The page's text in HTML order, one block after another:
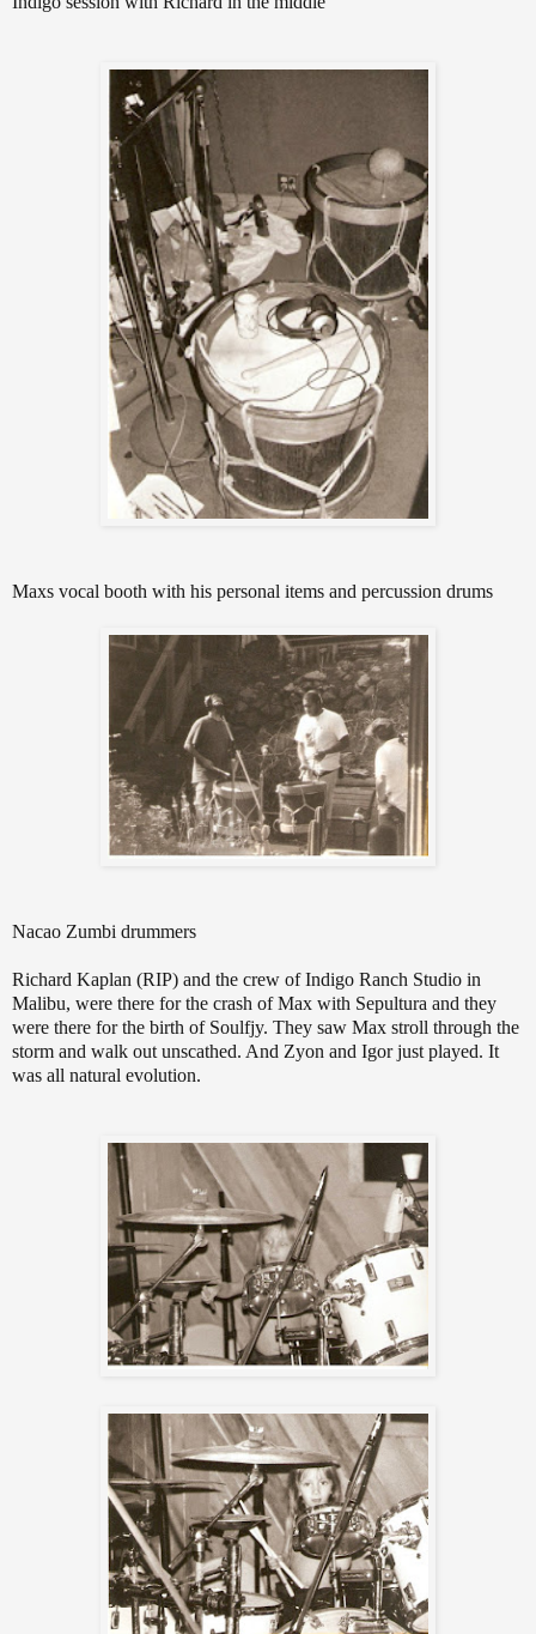
Maxs vocal booth with his personal items and percussion drums
Nacao Zumbi drummers
Richard Kaplan (RIP) and the crew of Indigo Ranch Studio in
Malibu, were there for the crash of Max with Sepultura and they
were there for the birth of Soulfjy. They saw Max stroll through the
storm and walk out unscathed. And Zyon and Igor just played. It
was all natural evolution.